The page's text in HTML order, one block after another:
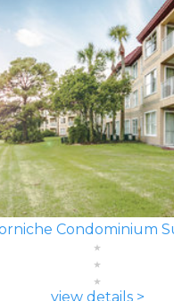
Condominium
view details >